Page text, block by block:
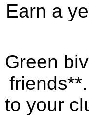
Earn a
Green
to your